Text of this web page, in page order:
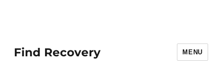
Find Recovery MENU